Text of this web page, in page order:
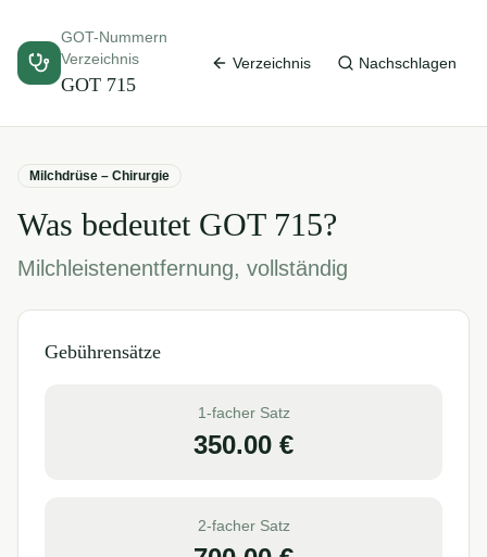
GOT-Nummern
Verzeichnis
GOT 715
Verzeichnis Nachschlagen
Milchdrüse – Chirurgie
Was bedeutet GOT 715?
Milchleistenentfernung, vollständig
Gebührensätze
1-facher Satz
350.00 €
2-facher Satz